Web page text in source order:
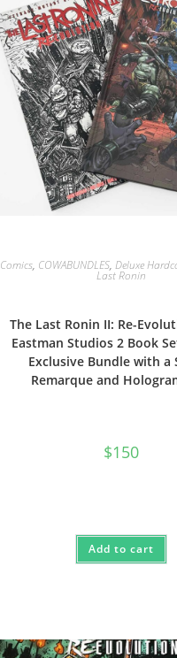
Comics, COWABUNDLES,Deluxe
Last Ronin
The Last Ronin II: Re-
Eastman Studios 2 Book
Exclusive Bundle with a
Remarque and
$150
Add to cart